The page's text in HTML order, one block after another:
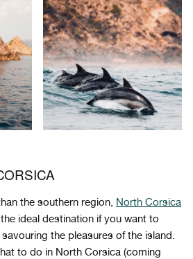
the southern region, North Corsica
ideal destination if you want to
the pleasures of the island.
to do in North Corsica (coming